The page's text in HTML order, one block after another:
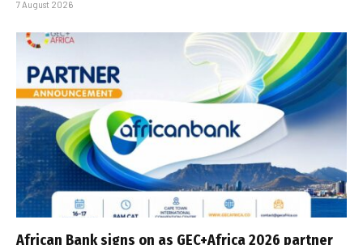
7 August 2026
African Bank signs on as GEC+Africa 2026 partner